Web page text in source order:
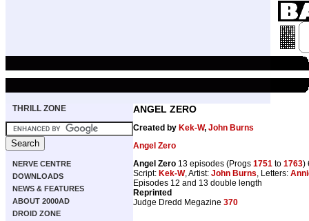
THRILL ZONE
NERVE CENTRE
DOWNLOADS
NEWS & FEATURES
ABOUT 2000AD
DROID ZONE
ANGEL ZERO
Created by Kek-W, John Burns
Angel Zero
Angel Zero 13 episodes (Progs 1751 to 1763)
Script: Kek-W, Artist: John Burns, Letters:
Episodes 12 and 13 double length
Reprinted
Judge Dredd Megazine 370